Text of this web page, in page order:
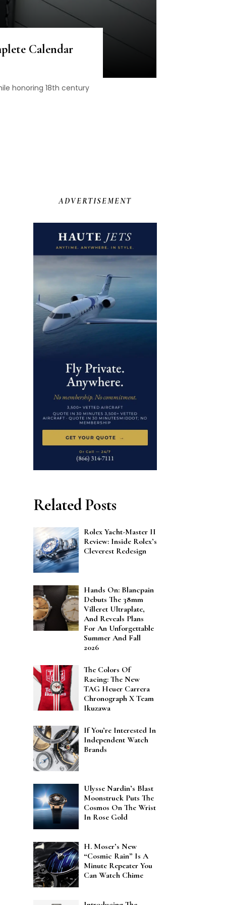
Calendar
honoring 18th century
ADVERTISEMENT
Related Posts
Rolex Yacht-Master II
Review: Inside Rolex’s
Cleverest Redesign
Hands On: Blancpain
Debuts The 38mm
Villeret Ultraplate,
And Reveals Plans
For An Unforgettable
Summer And Fall
2026
The Colors Of
Racing: The New
TAG Heuer Carrera
Chronograph X Team
Ikuzawa
If You’re Interested In
Independent Watch
Brands
Ulysse Nardin’s Blast
Moonstruck Puts The
Cosmos On The Wrist
In Rose Gold
H. Moser’s New
“Cosmic Rain” Is A
Minute Repeater You
Can Watch Chime